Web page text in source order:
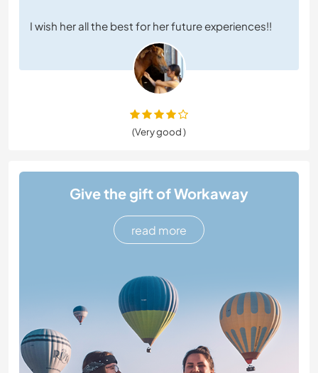
I wish her all the best for her future experiences!!
(Very good )
Give the gift of Workaway
read more